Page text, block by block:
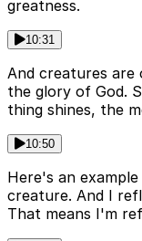
greatness.
10:31
And creatures
the glory of God.
thing shines, the
10:50
Here's an
creature. And I
That means I'm